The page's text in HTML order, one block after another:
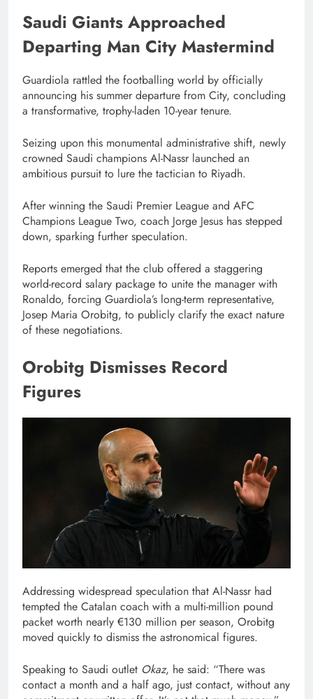
Saudi Giants Approached
Departing Man City Mastermind
Guardiola rattled the footballing world by officially
announcing his summer departure from City, concluding
a transformative, trophy-laden 10-year tenure.
Seizing upon this monumental administrative shift, newly
crowned Saudi champions Al-Nassr launched an
ambitious pursuit to lure the tactician to Riyadh.
After winning the Saudi Premier League and AFC
Champions League Two, coach Jorge Jesus has stepped
down, sparking further speculation.
Reports emerged that the club offered a staggering
world-record salary package to unite the manager with
Ronaldo, forcing Guardiola’s long-term representative,
Josep Maria Orobitg, to publicly clarify the exact nature
of these negotiations.
Orobitg Dismisses Record
Figures
Addressing widespread speculation that Al-Nassr had
tempted the Catalan coach with a multi-million pound
packet worth nearly €130 million per season, Orobitg
moved quickly to dismiss the astronomical figures.
Speaking to Saudi outlet Okaz, he said: “There was
contact a month and a half ago, just contact, without any